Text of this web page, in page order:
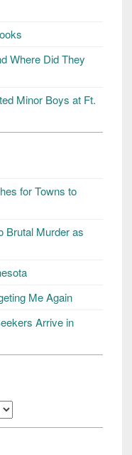
Where Did They
Minor Boys at Ft.
for Towns to
Brutal Murder as
Me Again
Arrive in